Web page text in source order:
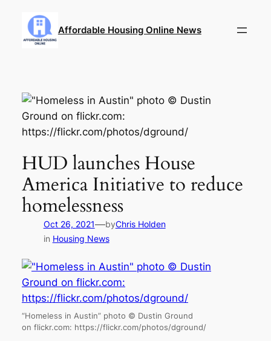
content
Affordable Housing Online News
HUD launches House
America Initiative to reduce
homelessness
Oct 26, 2021—byChris Holden
in Housing News
“Homeless in Austin” photo © Dustin Ground
on flickr.com: https://flickr.com/photos/dground/